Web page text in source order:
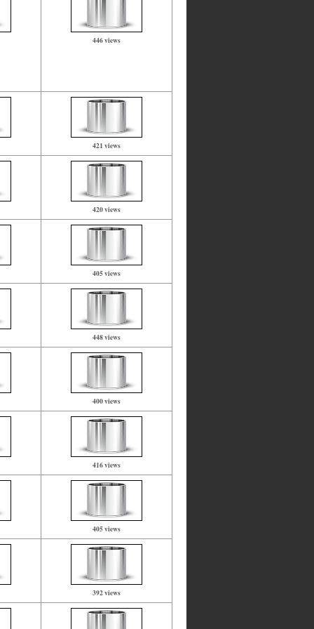
446 views
421 views
420 views
405 views
448 views
400 views
416 views
405 views
392 views